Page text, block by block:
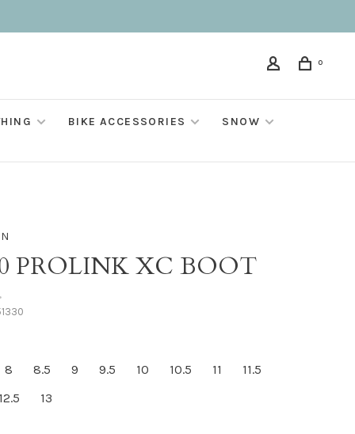
0
BIKE ACCESSORIES SNOW
PROLINK XC BOOT
8 8.5 9 9.5 10 10.5 11
11.5
13